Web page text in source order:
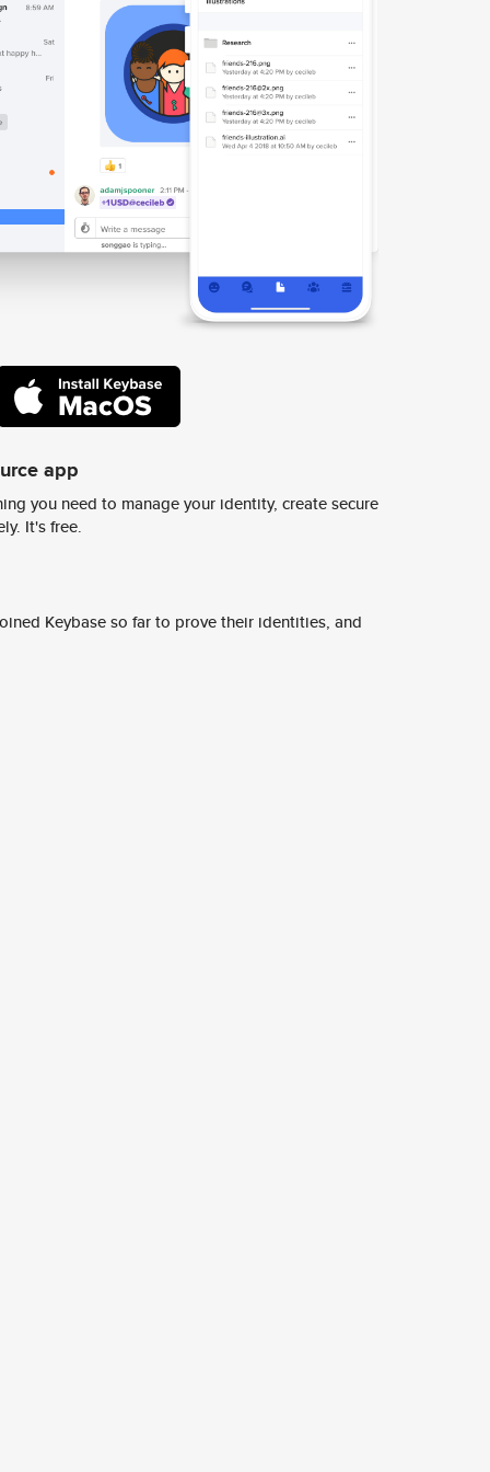
app
you need to manage your identity, create secure
It's free.
Keybase so far to prove their identities, and